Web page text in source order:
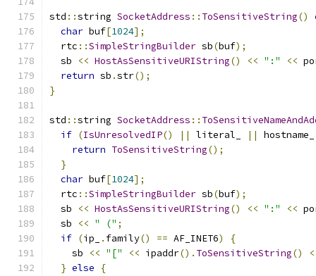
std ::string SocketAddress :: ToSensitiveString()
char buf[1024];
  rtc
::SimpleStringBuilder sb(buf);
  sb
<< HostAsSensitiveURIString() << ":" <<
return sb .str();
}
std ::string SocketAddress ::
if (IsUnresolvedIP() || literal_ || hostname_
return ToSensitiveString();
}
char buf[1024];
  rtc
::SimpleStringBuilder sb(buf);
  sb
<< HostAsSensitiveURIString() << ":" <<
  sb
<< " (" ;
if (ip_ . family() == AF_INET6)
{
    sb
<< "[" << ipaddr(). ToSensitiveString()
} else
{